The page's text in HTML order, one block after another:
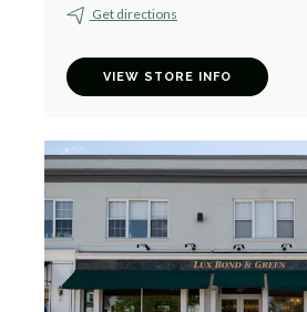
Get directions
VIEW STORE INFO